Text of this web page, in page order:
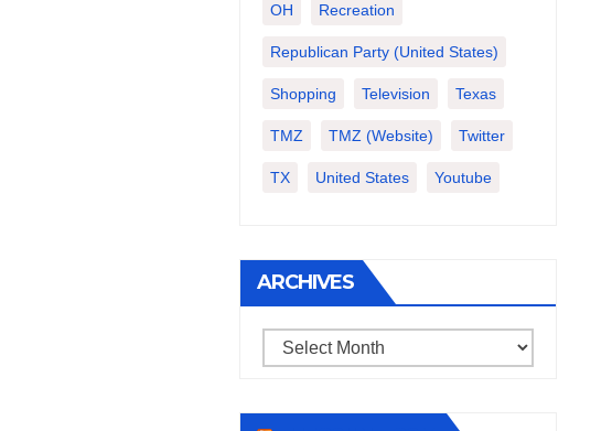
OH Recreation
Republican Party (United States)
Shopping Television Texas
TMZ TMZ (website) Twitter
TX United States Youtube
ARCHIVES
Archives